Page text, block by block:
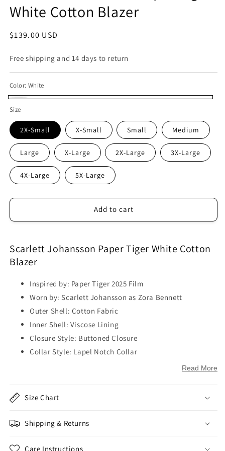
White Cotton Blazer
Regular
$139.00 USD
Free shipping and 14 days to return
Color: White
Size
2X-Small X-Small Small Medium
Large X-Large 2X-Large 3X-Large
4X-Large 5X-Large
Add to cart
Scarlett Johansson Paper Tiger White Cotton
Blazer
Inspired by: Paper Tiger 2025 Film
Worn by: Scarlett Johansson as Zora Bennett
Outer Shell: Cotton Fabric
Inner Shell: Viscose Lining
Closure Style: Buttoned Closure
Collar Style: Lapel Notch Collar
Outside Pockets: Two Side Pockets on Waist
Color: White
Read More
Size Chart
Shipping & Returns
Care Instructions